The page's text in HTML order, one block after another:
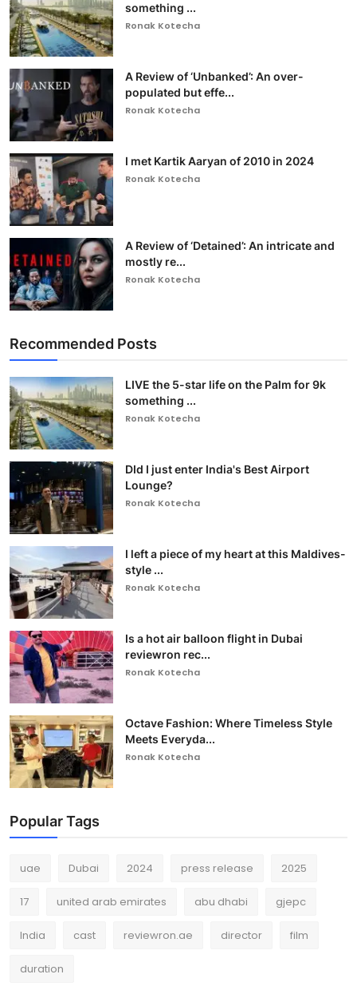
something ...
Ronak Kotecha
A Review of ‘Unbanked’: An over-
populated but effe...
Ronak Kotecha
I met Kartik Aaryan of 2010 in 2024
Ronak Kotecha
A Review of ‘Detained’: An intricate and
mostly re...
Ronak Kotecha
Recommended Posts
LIVE the 5-star life on the Palm for 9k
something ...
Ronak Kotecha
DId I just enter India's Best Airport
Lounge?
Ronak Kotecha
I left a piece of my heart at this Maldives-
style ...
Ronak Kotecha
Is a hot air balloon flight in Dubai
reviewron rec...
Ronak Kotecha
Octave Fashion: Where Timeless Style
Meets Everyda...
Ronak Kotecha
Popular Tags
uae Dubai 2024 press release 2025
17 united arab emirates abu dhabi gjepc
India cast reviewron.ae director film
duration